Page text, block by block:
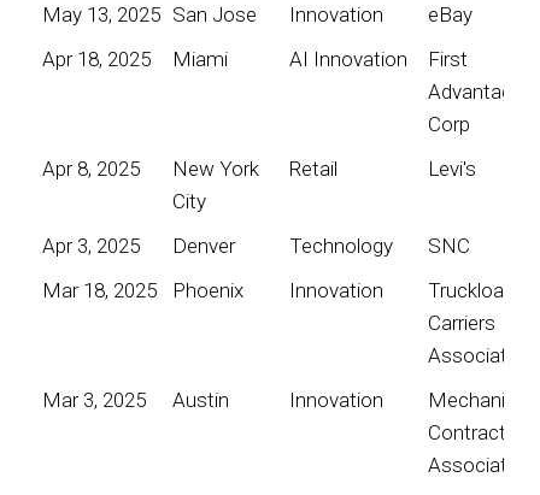
May 13, 2025 San Jose Innovation
eBay
Apr 18, 2025
Miami AI Innovation
First
Advantage
Corp
Apr 8, 2025
New York
City
Retail Levi's
Apr 3, 2025 Denver Technology
SNC
Mar 18, 2025
Phoenix Innovation
Truckload
Carriers
Association
Mar 3, 2025
Austin Innovation
Mechanical
Contractors
Association